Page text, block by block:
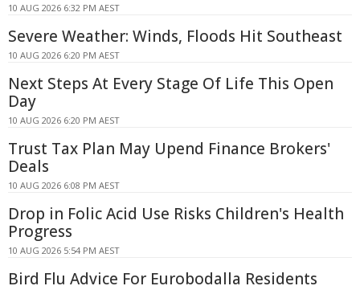
10 AUG 2026 6:32 PM AEST
Severe Weather: Winds, Floods Hit Southeast
10 AUG 2026 6:20 PM AEST
Next Steps At Every Stage Of Life This Open
Day
10 AUG 2026 6:20 PM AEST
Trust Tax Plan May Upend Finance Brokers'
Deals
10 AUG 2026 6:08 PM AEST
Drop in Folic Acid Use Risks Children's Health
Progress
10 AUG 2026 5:54 PM AEST
Bird Flu Advice For Eurobodalla Residents